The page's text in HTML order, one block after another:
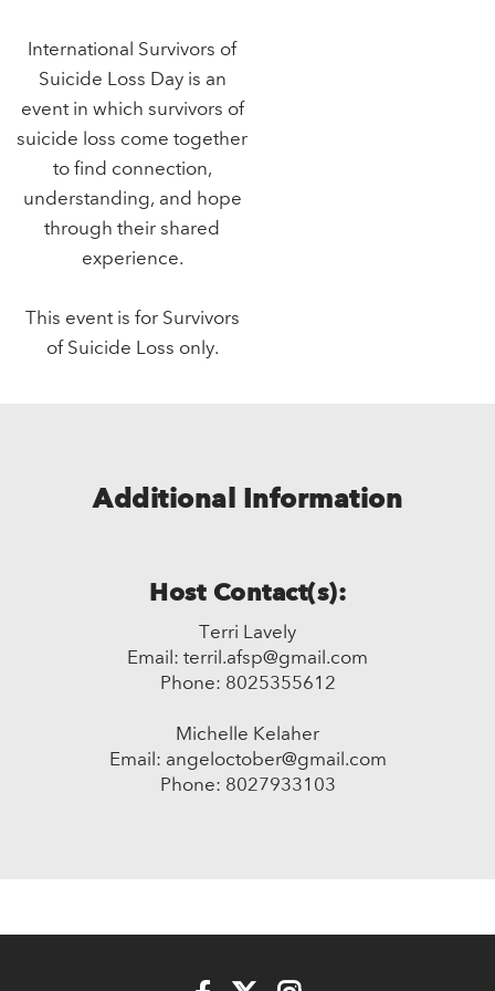
International Survivors of
Suicide Loss Day is an
event in which survivors of
suicide loss come together
to find connection,
understanding, and hope
through their shared
experience.
This event is for Survivors
of Suicide Loss only.
Additional Information
Host Contact(s):
Terri Lavely
Email: terril.afsp@gmail.com
Phone: 8025355612
Michelle Kelaher
Email: angeloctober@gmail.com
Phone: 8027933103